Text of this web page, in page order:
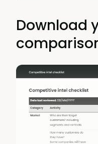
Download